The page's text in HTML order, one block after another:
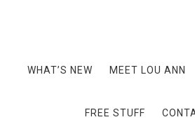
WHAT’S NEW MEET LOU ANN
FREE STUFF